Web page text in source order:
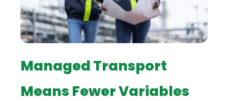
Managed Transport
Means Fewer Variables